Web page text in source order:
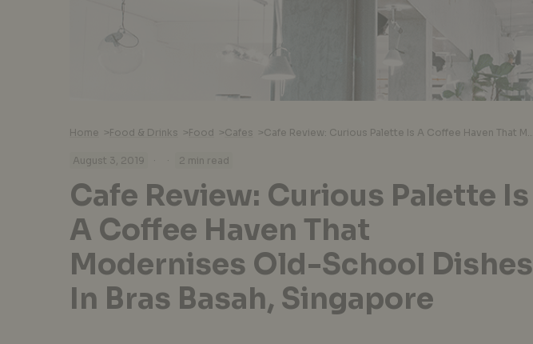
Home >Food & Drinks >Food >Cafes >
August 3, 2019 · · 2 min read
Cafe Review: Curious Palette Is
A Coffee Haven That
Modernises Old-School Dishes
In Bras Basah, Singapore